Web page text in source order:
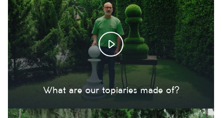
What are our topiaries made of?